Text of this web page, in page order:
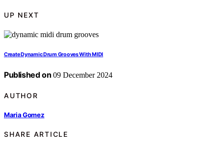
UP NEXT
Create Dynamic Drum Grooves With MIDI
Published on 09 December 2024
AUTHOR
Maria Gomez
SHARE ARTICLE